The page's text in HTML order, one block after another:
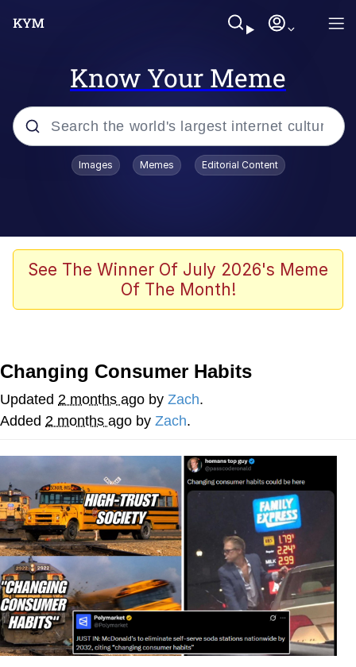
Know Your Meme
Popular searches
Evelyn Smith Smiling /
Evelynsmithhhhh Stare
67 Meme
The Social Contract
Kinda Chic Trend
Upward Angle Frieren Drawing /
Frieren Looking Up
YNs (Slang)
Evelyn Smith Smiling /
Evelynsmithhhhh Stare
My Father-In-Law Is A Builder / We
Can't, We Don't Know How To Do It
Jacob Batalon CEO of Sex
Images Memes Editorial Content
See The Winner Of July 2026's Meme
Of The Month!
Changing Consumer Habits
Updated 2 months ago by Zach.
Added 2 months ago by Zach.